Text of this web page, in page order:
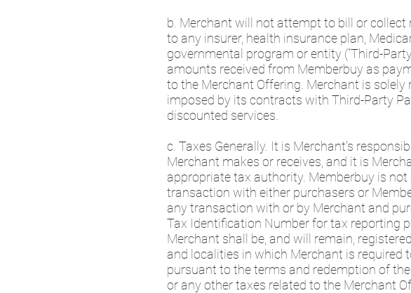
b. Merchant will not attempt to bill or
to any insurer, health insurance plan,
governmental program or entity (“Third-
amounts received from Memberbuy as
to the Merchant Offering. Merchant is
imposed by its contracts with Third-Party
discounted services.
c. Taxes Generally. It is Merchant's
Merchant makes or receives, and it is
appropriate tax authority. Memberbuy is
transaction with either purchasers or
any transaction with or by Merchant and
Tax Identification Number for tax reporting
Merchant shall be, and will remain,
and localities in which Merchant is required
pursuant to the terms and redemption of
or any other taxes related to the Merchant